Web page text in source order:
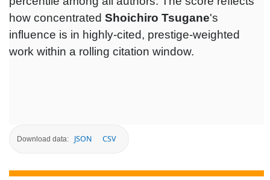
how concentrated Shoichiro Tsugane's
influence is in highly-cited, prestige-weighted
work within a rolling citation window.
Download data: JSON CSV